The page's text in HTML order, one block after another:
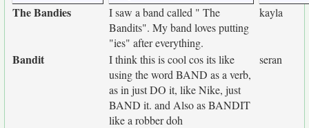
The Bandies
I saw a band called " The
Bandits". My band loves putting
"ies" after everything.
kayla
Bandit
I think this is cool cos its like
using the word BAND as a verb,
as in just DO it, like Nike, just
BAND it. and Also as BANDIT
like a robber doh
seran